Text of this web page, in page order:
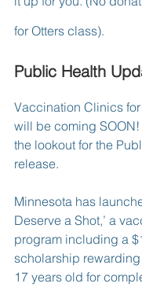
for Otters class).
Public Health
Vaccination Clinics
will be coming
the lookout for the
release.
Minnesota has
Deserve a Shot,’ a
program including a
scholarship
17 years old for